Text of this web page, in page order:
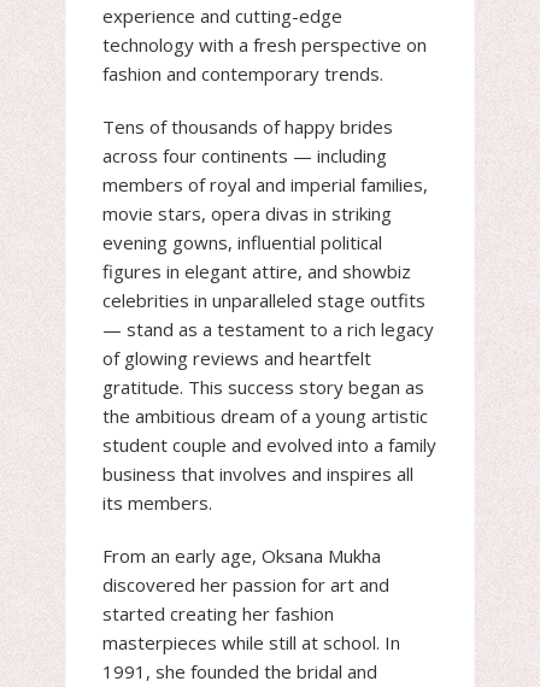
experience and cutting-edge
technology with a fresh perspective on
fashion and contemporary trends.
Tens of thousands of happy brides
across four continents — including
members of royal and imperial families,
movie stars, opera divas in striking
evening gowns, influential political
figures in elegant attire, and showbiz
celebrities in unparalleled stage outfits
— stand as a testament to a rich legacy
of glowing reviews and heartfelt
gratitude. This success story began as
the ambitious dream of a young artistic
student couple and evolved into a family
business that involves and inspires all
its members.
From an early age, Oksana Mukha
discovered her passion for art and
started creating her fashion
masterpieces while still at school. In
1991, she founded the bridal and